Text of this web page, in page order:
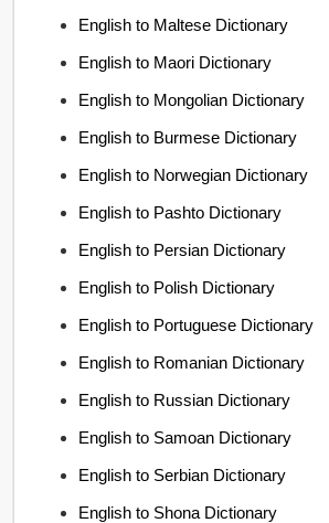
English to Maltese Dictionary
English to Maori Dictionary
English to Mongolian Dictionary
English to Burmese Dictionary
English to Norwegian Dictionary
English to Pashto Dictionary
English to Persian Dictionary
English to Polish Dictionary
English to Portuguese Dictionary
English to Romanian Dictionary
English to Russian Dictionary
English to Samoan Dictionary
English to Serbian Dictionary
English to Shona Dictionary